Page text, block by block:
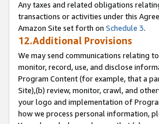
Any taxes and related obligations
transactions or activities under this
Amazon Site set forth on Schedule 3.
12.Additional Provisions
We may send communications relating
monitor, record, use, and disclose
Program Content (for example, that a
Site),(b) review, monitor, crawl, and
your logo and implementation of
how we process personal information,